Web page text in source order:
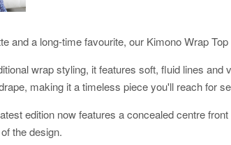
and a long-time favourite, our Kimono Wrap
wrap styling, it features soft, fluid lines
making it a timeless piece you'll reach for
edition now features a concealed centre
the design.